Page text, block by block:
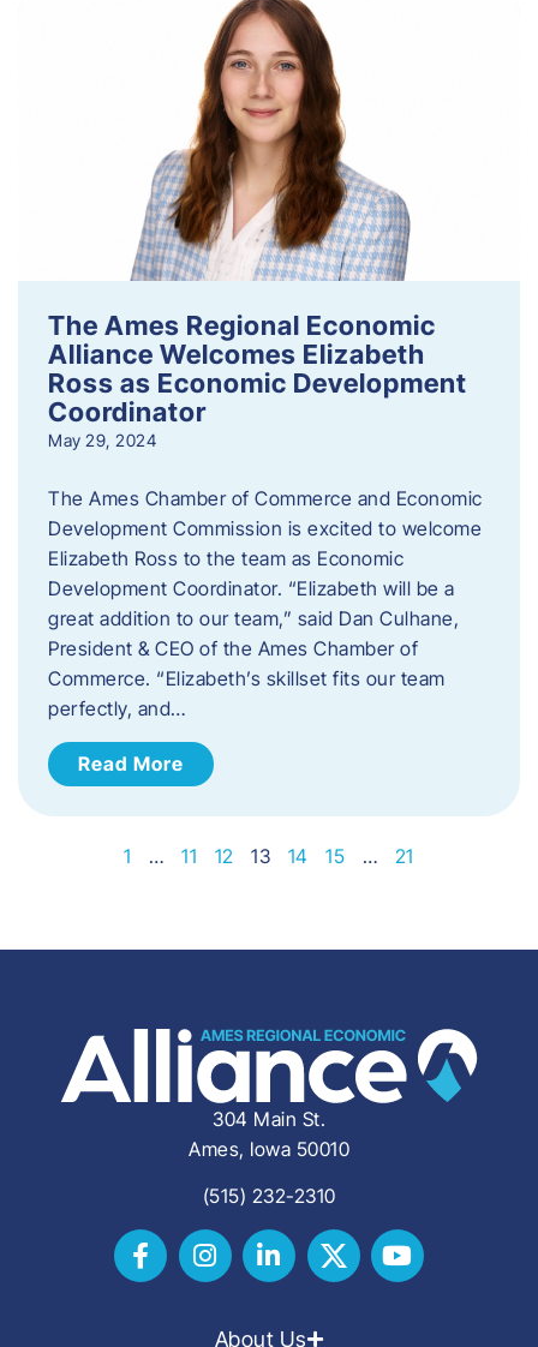
The Ames Regional Economic
Alliance Welcomes Elizabeth
Ross as Economic Development
Coordinator
May 29, 2024
The Ames Chamber of Commerce and Economic
Development Commission is excited to welcome
Elizabeth Ross to the team as Economic
Development Coordinator. “Elizabeth will be a
great addition to our team,” said Dan Culhane,
President & CEO of the Ames Chamber of
Commerce. “Elizabeth’s skillset fits our team
perfectly, and…
Read More
1 … 11 12 13 14 15 … 21
304 Main St.
Ames, Iowa 50010
(515) 232-2310
About Us